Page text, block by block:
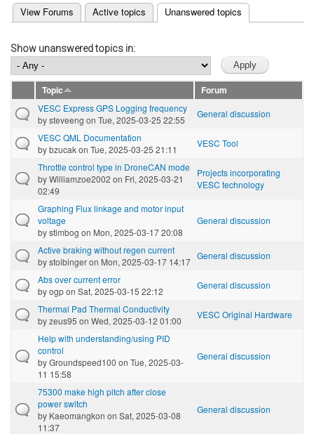
Primary tabs
View Forums Active topics Unanswered topics
(active tab)
Show unanswered topics in:
Topic
Forum
VESC Express GPS Logging frequency
bysteveeng on Tue, 2025-03-25 22:55
General discussion
VESC QML Documentation
bybzucakon Tue, 2025-03-25 21:11
VESC Tool
Throttle control type in DroneCAN mode
byWilliamzoe2002 on Fri, 2025-03-21
02:49
Projects incorporating
VESC technology
Graphing Flux linkage and motor input
voltage
bystimbog on Mon, 2025-03-17 20:08
General discussion
Active braking without regen current
bystoibingeron Mon, 2025-03-17 14:17
General discussion
Abs over current error
byogpon Sat, 2025-03-15 22:12
General discussion
Thermal Pad Thermal Conductivity
byzeus95 on Wed, 2025-03-12 01:00
VESC Original Hardware
Help with understanding/using PID
control
byGroundspeed100 on Tue, 2025-03-
11 15:58
General discussion
75300 make high pitch after close
power switch
by Kaeomangkon on Sat, 2025-03-08
11:37
General discussion